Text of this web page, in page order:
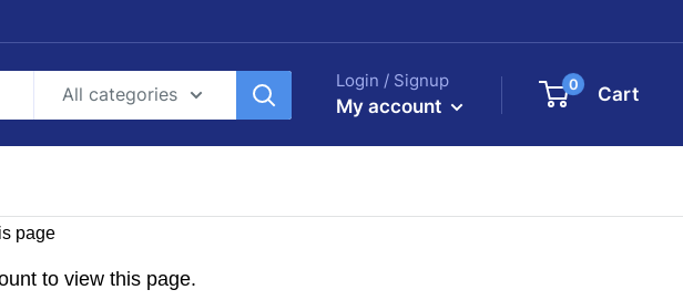
All categories
Login / Signup
My account
0 Cart
page
to view this page.